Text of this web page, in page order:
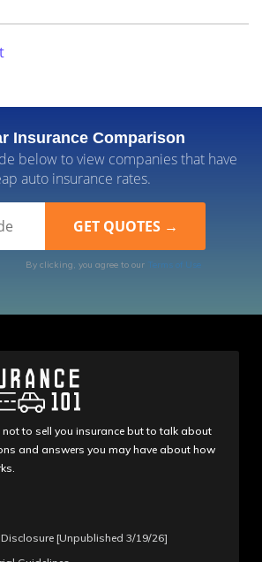
Insurance Comparison
below to view companies that have
auto insurance rates.
By clicking, you agree to our Terms of Use
to sell you insurance but to talk about
and answers you may have about how
[Unpublished 3/19/26]